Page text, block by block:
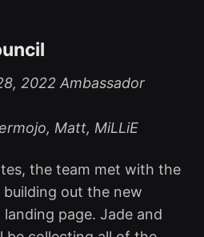
2022 Ambassador
Matt, MiLLiE
the team met with the
out the new
page. Jade and